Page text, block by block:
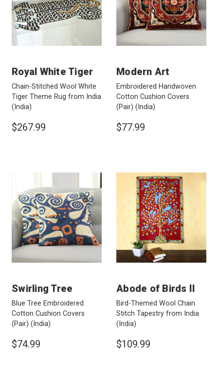
Royal White Tiger
Chain-Stitched Wool White
Tiger Theme Rug from India
(India)
$267.99
Modern Art
Embroidered Handwoven
Cotton Cushion Covers
(Pair) (India)
$77.99
Swirling Tree
Blue Tree Embroidered
Cotton Cushion Covers
(Pair) (India)
$74.99
Abode of Birds II
Bird-Themed Wool Chain
Stitch Tapestry from India
(India)
$109.99